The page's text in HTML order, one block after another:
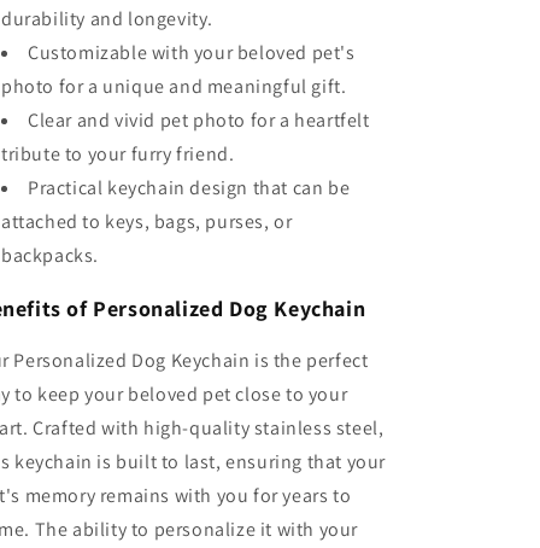
durability and longevity.
Customizable with your beloved pet's
photo for a unique and meaningful gift.
Clear and vivid pet photo for a heartfelt
tribute to your furry friend.
Practical keychain design that can be
attached to keys, bags, purses, or
backpacks.
of Personalized Dog Keychain
Personalized Dog Keychain is the perfect
to keep your beloved pet close to your
Crafted with high-quality stainless steel,
keychain is built to last, ensuring that your
memory remains with you for years to
The ability to personalize it with your